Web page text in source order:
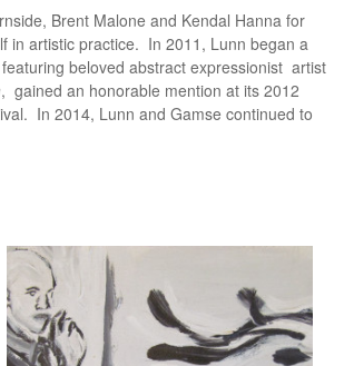
Brent Malone and Kendal Hanna for
in artistic practice. In 2011, Lunn began a
beloved abstract expressionist artist
, gained an honorable mention at its 2012
In 2014, Lunn and Gamse continued to